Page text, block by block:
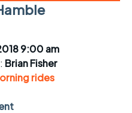
9:00 am
Brian Fisher
rides